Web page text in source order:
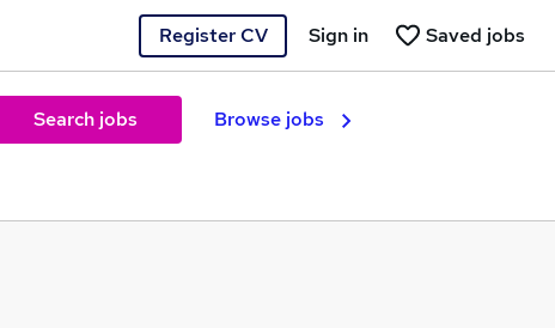
Register CV Saved jobs
Sign in
Search jobs Browse jobs